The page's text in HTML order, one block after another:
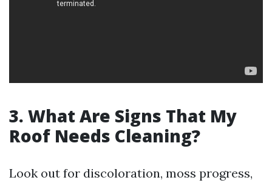
3. What Are Signs That My
Roof Needs Cleaning?
Look out for discoloration, moss progress,